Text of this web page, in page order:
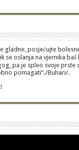
gladne, posjećujte
se oslanja na vjernika baš
pa je spleo svoje prste
pomagati“./Buhari/.